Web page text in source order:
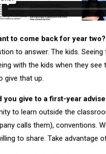
to come back for year two?
to answer. The kids.
with the kids when they
give that up.
you give to a first-year
to learn outside the
calls them), conventions.
to share. Take advantage